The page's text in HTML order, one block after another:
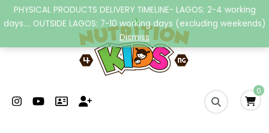
PHYSICAL PRODUCTS DELIVERY TIMELINE- LAGOS: 2-4 working
days.... OUTSIDE LAGOS: 7-10 working days (excluding weekends)
Dismiss
Nutrition4kidsng 0